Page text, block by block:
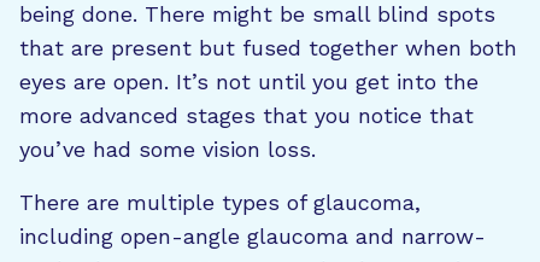
being done. There might be small blind spots
that are present but fused together when both
eyes are open. It’s not until you get into the
more advanced stages that you notice that
you’ve had some vision loss.
There are multiple types of glaucoma,
including open-angle glaucoma and narrow-